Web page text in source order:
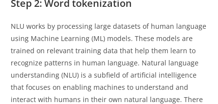
Step 2: Word tokenization
NLU works by processing large datasets of human language
using Machine Learning (ML) models. These models are
trained on relevant training data that help them learn to
recognize patterns in human language. Natural language
understanding (NLU) is a subfield of artificial intelligence
that focuses on enabling machines to understand and
interact with humans in their own natural language. There